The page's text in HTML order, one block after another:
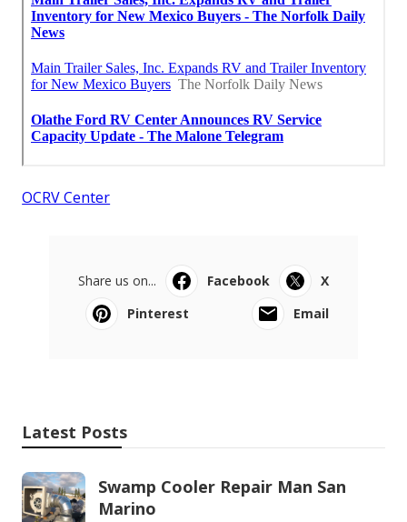
OCRV Center
Share us on... Facebook
X
Pinterest
Email
Latest Posts
Swamp Cooler Repair Man San
Marino